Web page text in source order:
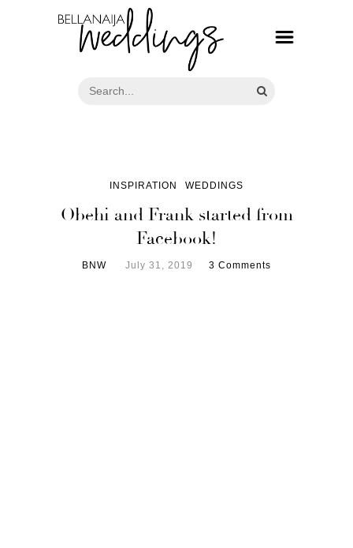
INSPIRATION WEDDINGS
Obehi and Frank started from
Facebook!
BNW July 31, 2019 3 Comments